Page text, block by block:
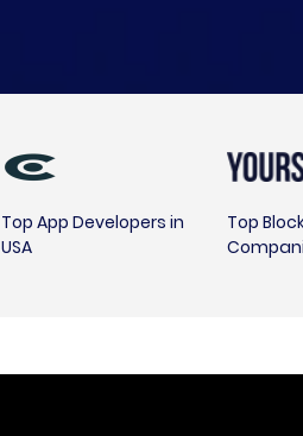
Top App Developers in
USA
Top